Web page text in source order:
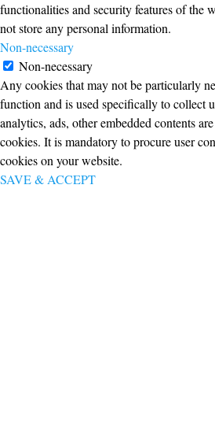
functionalities and security features of the
not store any personal information.
Non-necessary
Non-necessary
Any cookies that may not be particularly
function and is used specifically to collect
analytics, ads, other embedded contents
cookies. It is mandatory to procure user
cookies on your website.
SAVE & ACCEPT